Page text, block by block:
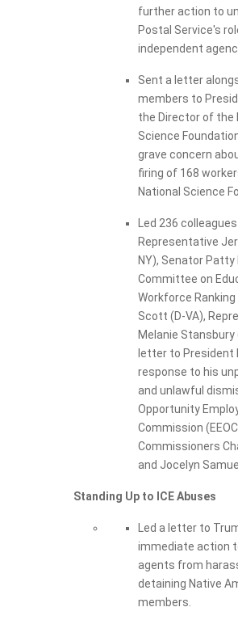
further action to
Postal Service's
independent
Sent a letter
members to
the Director of the
Science
grave concern
firing of 168
National Science
Led 236
Representative
NY), Senator Patty
Committee on
Workforce
Scott (D-VA),
Melanie Stansbury
letter to President
response to his
and unlawful
Opportunity
Commission
Commissioners
and Jocelyn
Standing Up to ICE Abuses
Led a letter to
immediate action
agents from
detaining Native
members.